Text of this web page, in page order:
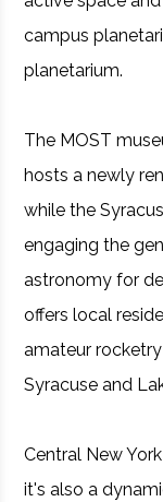
campus
planetarium.
The MOST
hosts a newly
while the
engaging the
astronomy for
offers local
amateur
Syracuse and
Central New
it's also a